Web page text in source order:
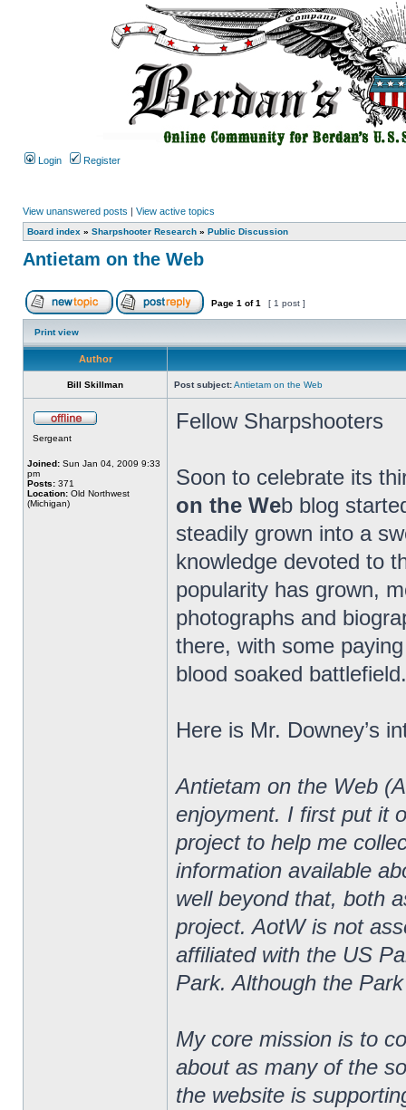
Login Register
View unanswered posts | View active topics
Board index » Sharpshooter Research » Public Discussion
Antietam on the Web
Page 1 of1 [ 1 post ]
Print view
Author
Bill Skillman Post subject:Antietam on the Web
Sergeant
Joined: Sun Jan 04, 2009 9:33
pm
Posts: 371
Location: Old Northwest
(Michigan)
Fellow Sharpshooters
Soon to celebrate its
on the Web blog
steadily grown into a
knowledge devoted to
popularity has grown,
photographs and
there, with some
blood soaked battlefield.
Here is Mr. Downey’s
Antietam on the Web
enjoyment. I first put it
project to help me
information available
well beyond that, both
project. AotW is not
affiliated with the US
Park. Although the
My core mission is to
about as many of the
the website is